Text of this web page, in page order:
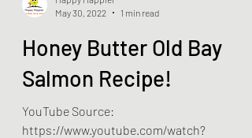
May 30, 2022
1 min read
Honey Butter Old Bay
Salmon Recipe!